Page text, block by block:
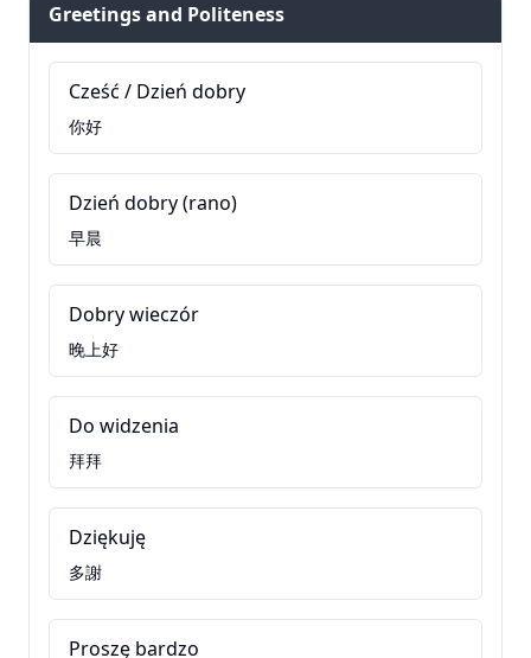
Greetings and Politeness
Cześć / Dzień dobry
你好
Dzień dobry (rano)
早晨
Dobry wieczór
晚上好
Do widzenia
拜拜
Dziękuję
多謝
Proszę bardzo